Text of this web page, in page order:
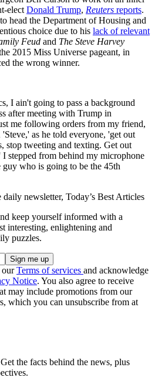
elect Donald Trump, Reuters reports.
head the Department of Housing and
choice due to his lack of relevant
Feud and The Steve Harvey
2015 Miss Universe pageant, in
the wrong winner.
I ain't going to pass a background
after meeting with Trump in
me following orders from my friend,
as he told everyone, 'get out
stop tweeting and texting. Get out
stepped from behind my microphone
guy who is going to be the 45th
daily newsletter, Today’s Best Articles
keep yourself informed with a
interesting, enlightening and
puzzles.
ourTerms of services and acknowledge
Notice. You also agree to receive
may include promotions from our
which you can unsubscribe from at
the facts behind the news, plus